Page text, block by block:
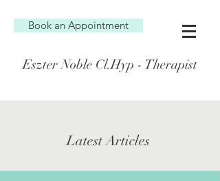
Book an Appointment
Eszter Noble Cl.Hyp - Therapist
Latest Articles